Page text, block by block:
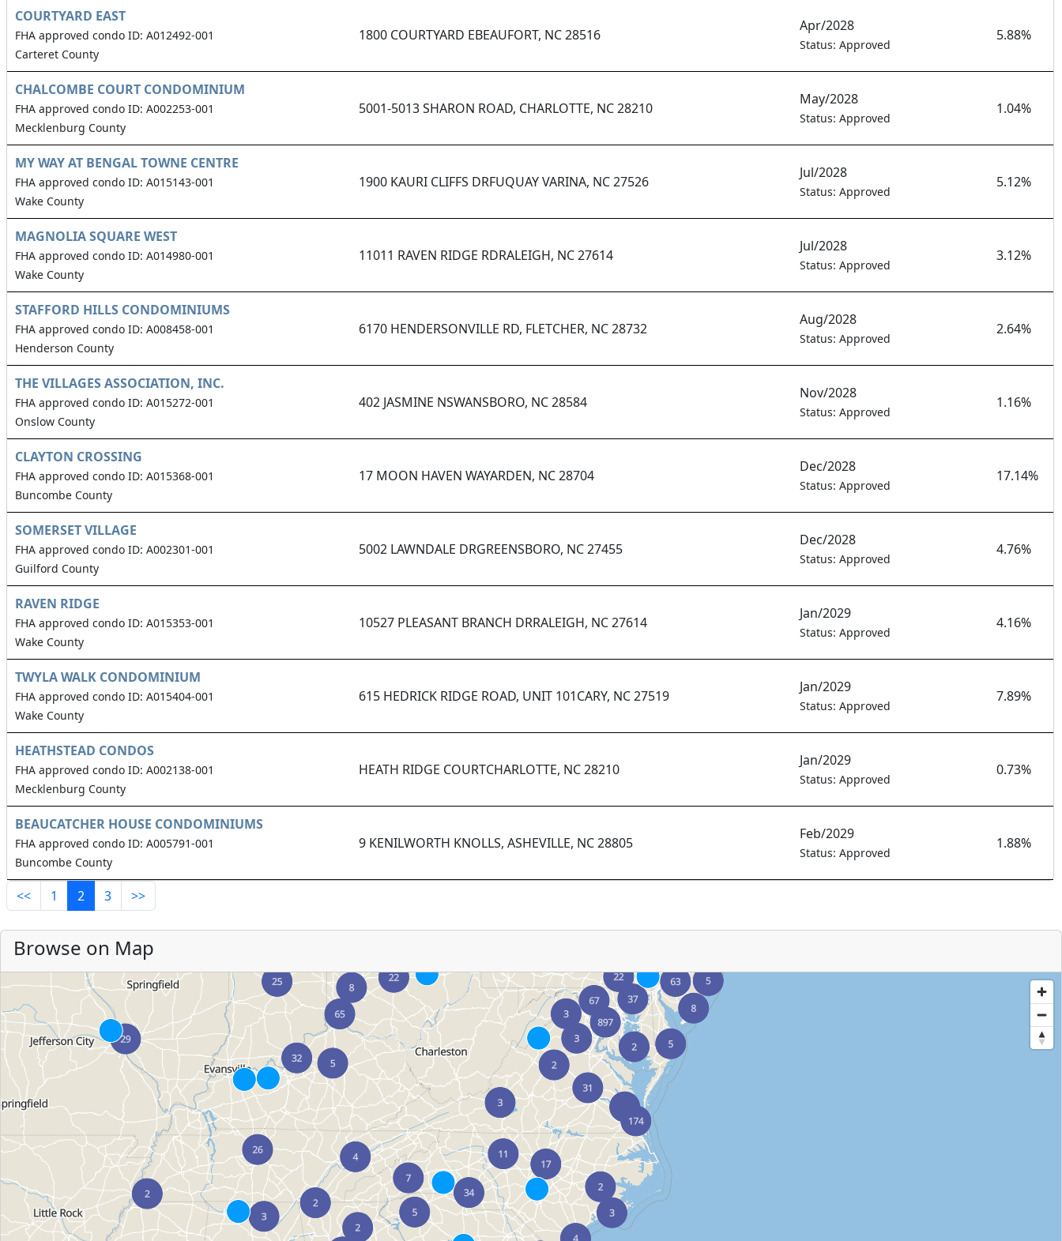
COURTYARD EAST
FHA approved condo ID: A012492-001
Carteret County
1800 COURTYARD EBEAUFORT, NC 28516
Apr/2028
Status: Approved
5.88%
CHALCOMBE COURT CONDOMINIUM
FHA approved condo ID: A002253-001
Mecklenburg County
5001-5013 SHARON ROAD, CHARLOTTE, NC 28210
May/2028
Status: Approved
1.04%
MY WAY AT BENGAL TOWNE CENTRE
FHA approved condo ID: A015143-001
Wake County
1900 KAURI CLIFFS DRFUQUAY VARINA, NC 27526
Jul/2028
Status: Approved
5.12%
MAGNOLIA SQUARE WEST
FHA approved condo ID: A014980-001
Wake County
11011 RAVEN RIDGE RDRALEIGH, NC 27614
Jul/2028
Status: Approved
3.12%
STAFFORD HILLS CONDOMINIUMS
FHA approved condo ID: A008458-001
Henderson County
6170 HENDERSONVILLE RD, FLETCHER, NC 28732
Aug/2028
Status: Approved
2.64%
THE VILLAGES ASSOCIATION, INC.
FHA approved condo ID: A015272-001
Onslow County
402 JASMINE NSWANSBORO, NC 28584
Nov/2028
Status: Approved
1.16%
CLAYTON CROSSING
FHA approved condo ID: A015368-001
Buncombe County
17 MOON HAVEN WAYARDEN, NC 28704
Dec/2028
Status: Approved
17.14%
SOMERSET VILLAGE
FHA approved condo ID: A002301-001
Guilford County
5002 LAWNDALE DRGREENSBORO, NC 27455
Dec/2028
Status: Approved
4.76%
RAVEN RIDGE
FHA approved condo ID: A015353-001
Wake County
10527 PLEASANT BRANCH DRRALEIGH, NC 27614
Jan/2029
Status: Approved
4.16%
TWYLA WALK CONDOMINIUM
FHA approved condo ID: A015404-001
Wake County
615 HEDRICK RIDGE ROAD, UNIT 101CARY, NC 27519
Jan/2029
Status: Approved
7.89%
HEATHSTEAD CONDOS
FHA approved condo ID: A002138-001
Mecklenburg County
HEATH RIDGE COURTCHARLOTTE, NC 28210
Jan/2029
Status: Approved
0.73%
BEAUCATCHER HOUSE CONDOMINIUMS
FHA approved condo ID: A005791-001
Buncombe County
9 KENILWORTH KNOLLS, ASHEVILLE, NC 28805
Feb/2029
Status: Approved
1.88%
<< 1 2 3 >>
Browse on Map